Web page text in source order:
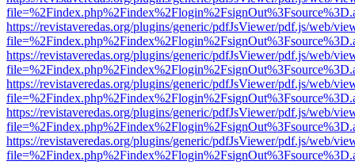
https://revistaveredas.org/plugins/generic/pdfJsViewer/pdf.js/web/
https://revistaveredas.org/plugins/generic/pdfJsViewer/pdf.js/web/
https://revistaveredas.org/plugins/generic/pdfJsViewer/pdf.js/web/
https://revistaveredas.org/plugins/generic/pdfJsViewer/pdf.js/web/
https://revistaveredas.org/plugins/generic/pdfJsViewer/pdf.js/web/